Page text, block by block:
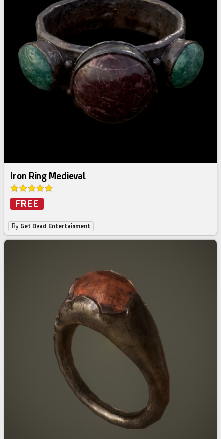
Iron Ring Medieval
FREE
By Get Dead Entertainment